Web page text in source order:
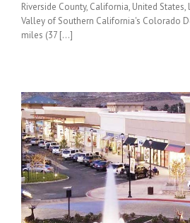
Riverside County, California, United
Valley of Southern California's Colorado
miles (37 [...]